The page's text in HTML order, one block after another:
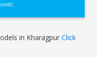
in KharagpurClick